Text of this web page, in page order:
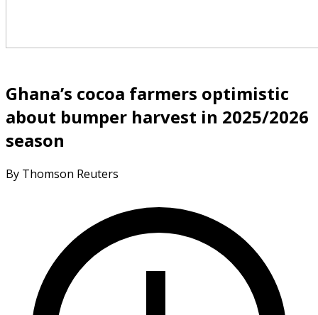
Ghana’s cocoa farmers optimistic
about bumper harvest in 2025/2026
season
By Thomson Reuters